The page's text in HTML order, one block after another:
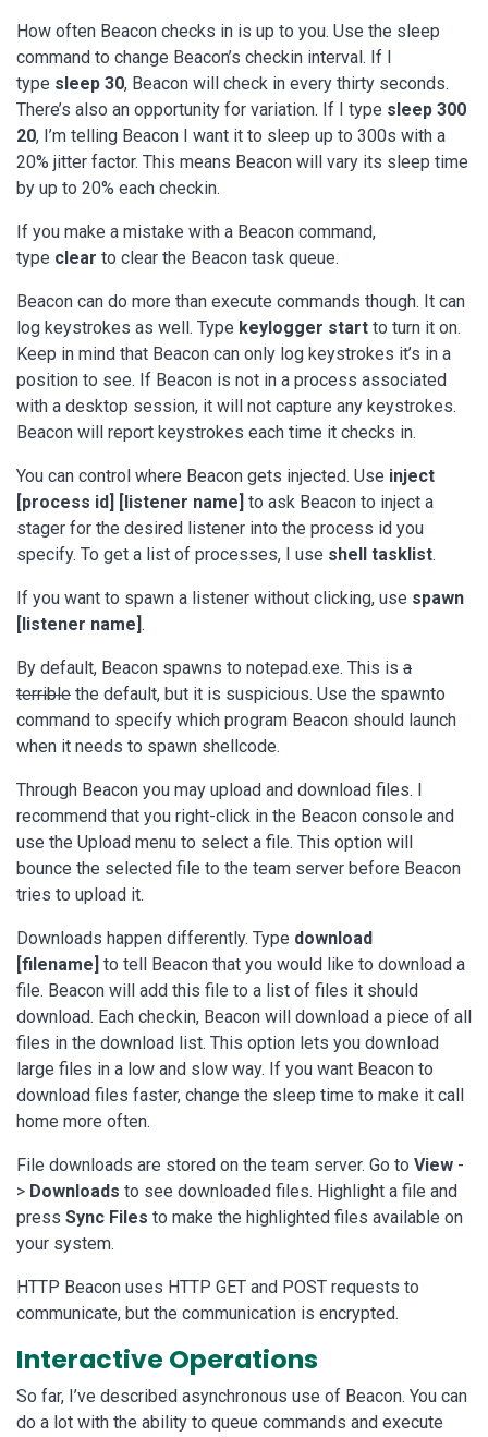
How often Beacon checks in is up to you. Use the sleep
command to change Beacon’s checkin interval. If I
type sleep 30, Beacon will check in every thirty seconds.
There’s also an opportunity for variation. If I type sleep 300
20, I’m telling Beacon I want it to sleep up to 300s with a
20% jitter factor. This means Beacon will vary its sleep time
by up to 20% each checkin.
If you make a mistake with a Beacon command,
type clear to clear the Beacon task queue.
Beacon can do more than execute commands though. It can
log keystrokes as well. Type keylogger start to turn it on.
Keep in mind that Beacon can only log keystrokes it’s in a
position to see. If Beacon is not in a process associated
with a desktop session, it will not capture any keystrokes.
Beacon will report keystrokes each time it checks in.
You can control where Beacon gets injected. Use inject
[process id] [listener name] to ask Beacon to inject a
stager for the desired listener into the process id you
specify. To get a list of processes, I use shell tasklist.
If you want to spawn a listener without clicking, use spawn
[listener name].
By default, Beacon spawns to notepad.exe. This is a
terrible the default, but it is suspicious. Use the spawnto
command to specify which program Beacon should launch
when it needs to spawn shellcode.
Through Beacon you may upload and download files. I
recommend that you right-click in the Beacon console and
use the Upload menu to select a file. This option will
bounce the selected file to the team server before Beacon
tries to upload it.
Downloads happen differently. Type download
[filename] to tell Beacon that you would like to download a
file. Beacon will add this file to a list of files it should
download. Each checkin, Beacon will download a piece of all
files in the download list. This option lets you download
large files in a low and slow way. If you want Beacon to
download files faster, change the sleep time to make it call
home more often.
File downloads are stored on the team server. Go to View -
> Downloads to see downloaded files. Highlight a file and
press Sync Files to make the highlighted files available on
your system.
HTTP Beacon uses HTTP GET and POST requests to
communicate, but the communication is encrypted.
Interactive Operations
So far, I’ve described asynchronous use of Beacon. You can
do a lot with the ability to queue commands and execute